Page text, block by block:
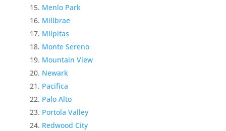
Menlo Park
Millbrae
Milpitas
Monte Sereno
Mountain View
Newark
Pacifica
Palo Alto
Portola Valley
Redwood City